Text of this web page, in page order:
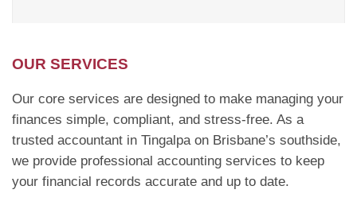
OUR SERVICES
Our core services are designed to make managing your
finances simple, compliant, and stress-free. As a
trusted accountant in Tingalpa on Brisbane’s southside,
we provide professional accounting services to keep
your financial records accurate and up to date.